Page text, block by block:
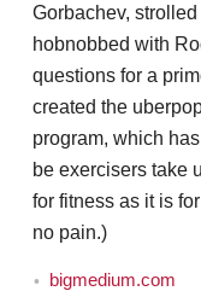
Gorbachev,
hobnobbed with
questions for a
created the
program, which
be exercisers take
for fitness as it is
no pain.)
bigmedium.com